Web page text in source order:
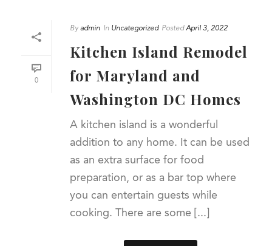
0
Byadmin In Uncategorized PostedApril 3, 2022
Kitchen Island Remodel
for Maryland and
Washington DC Homes
A kitchen island is a wonderful
addition to any home. It can be used
as an extra surface for food
preparation, or as a bar top where
you can entertain guests while
cooking. There are some [...]